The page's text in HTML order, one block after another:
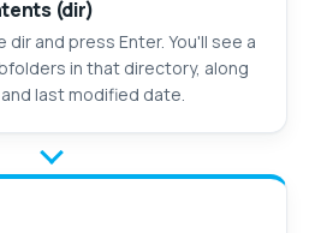
(dir)
dir and press Enter. You'll see a
in that directory, along
last modified date.